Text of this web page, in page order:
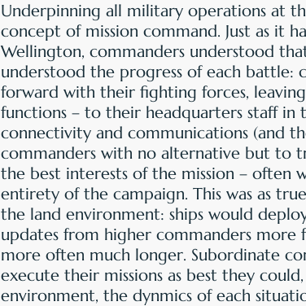
Underpinning all military operations at
concept of mission command. Just as it
Wellington, commanders understood
understood the progress of each battle:
forward with their fighting forces,
functions – to their headquarters staff in
connectivity and communications (and
commanders with no alternative but to
the best interests of the mission – often
entirety of the campaign. This was as
the land environment: ships would
updates from higher commanders more
more often much longer. Subordinate
execute their missions as best they
environment, the dynmics of each